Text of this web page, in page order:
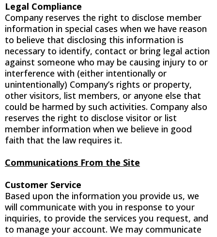
Legal Compliance
Company reserves the right to disclose member
information in special cases when we have reason
to believe that disclosing this information is
necessary to identify, contact or bring legal action
against someone who may be causing injury to or
interference with (either intentionally or
unintentionally) Company’s rights or property,
other visitors, list members, or anyone else that
could be harmed by such activities. Company also
reserves the right to disclose visitor or list
member information when we believe in good
faith that the law requires it.
Communications From the Site
Customer Service
Based upon the information you provide us, we
will communicate with you in response to your
inquiries, to provide the services you request, and
to manage your account. We may communicate